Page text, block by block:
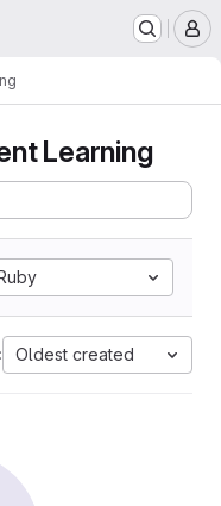
Learning
Oldest created